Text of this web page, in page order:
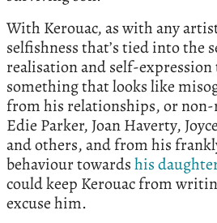
With Kerouac, as with any
selfishness that’s tied into the
realisation and self-
something that looks like
from his relationships, or
Edie Parker, Joan Haverty,
and others, and from his
behaviour towardshis
could keep Kerouac from
excuse him.